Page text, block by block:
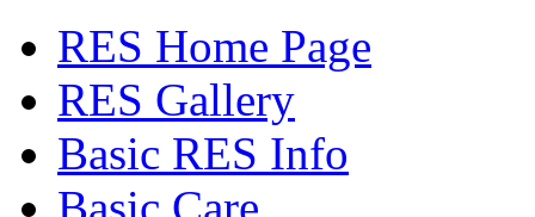
RES Home Page
RES Gallery
Basic RES Info